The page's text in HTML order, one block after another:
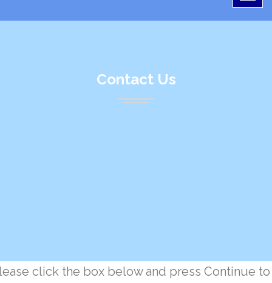
Contact Us
click the box below and press Continue to